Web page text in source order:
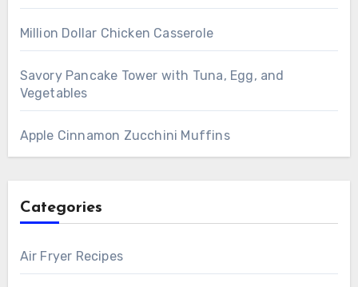
Million Dollar Chicken Casserole
Savory Pancake Tower with Tuna, Egg, and
Vegetables
Apple Cinnamon Zucchini Muffins
Categories
Air Fryer Recipes